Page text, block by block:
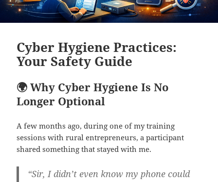
Cyber Hygiene Practices:
Your Safety Guide
🌍 Why Cyber Hygiene Is No
Longer Optional
A few months ago, during one of my training
sessions with rural entrepreneurs, a participant
shared something that stayed with me.
“Sir, I didn’t even know my phone could